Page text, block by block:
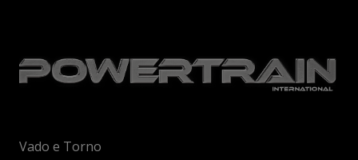
Vado e Torno